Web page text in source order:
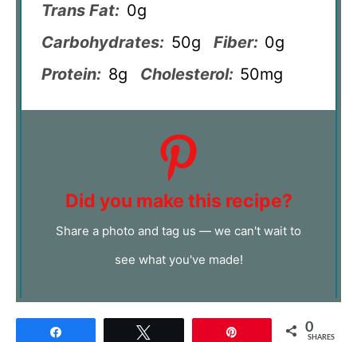
Trans Fat: 0g
Carbohydrates: 50g Fiber: 0g
Protein: 8g Cholesterol: 50mg
Did you make this recipe?
Share a photo and tag us — we can't wait to
see what you've made!
0
SHARES